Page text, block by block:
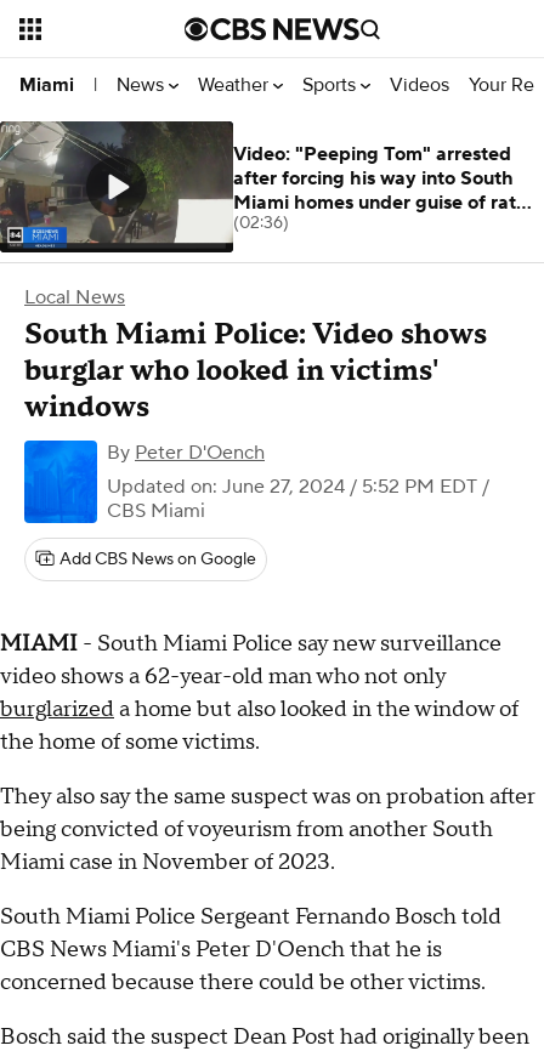
Miami | News Weather Sports Videos Your
Local News
South Miami Police: Video shows
burglar who looked in victims'
windows
By Peter D'Oench
Updated on: June 27, 2024 / 5:52 PM EDT /
CBS Miami
Add CBS News on Google
MIAMI - South Miami Police say new surveillance
video shows a 62-year-old man who not only
burglarizeda home but also looked in the window of
the home of some victims.
They also say the same suspect was on probation after
being convicted of voyeurism from another South
Miami case in November of 2023.
South Miami Police Sergeant Fernando Bosch told
CBS News Miami's Peter D'Oench that he is
concerned because there could be other victims.
Bosch said the suspect Dean Post had originally been
Video: "Peeping Tom" arrested
after forcing his way into South
Miami homes under guise of rat
killer
(02:36)